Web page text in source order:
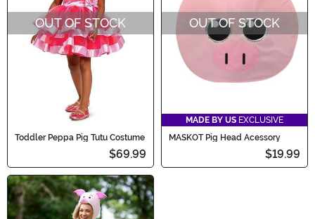
OUT OF STOCK
Toddler Peppa Pig Tutu Costume
$69.99
OUT OF STOCK
MADE BY US EXCLUSIVE
MASKOT Pig Head Acessory
$19.99